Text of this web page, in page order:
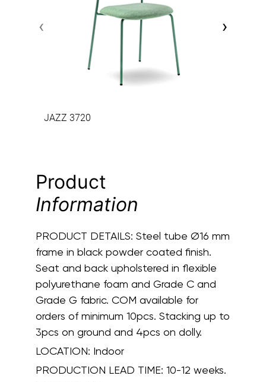
JAZZ 3720
‹ ›
Product
Information
PRODUCT DETAILS: Steel tube Ø16 mm
frame in black powder coated finish.
Seat and back upholstered in flexible
polyurethane foam and Grade C and
Grade G fabric. COM available for
orders of minimum 10pcs. Stacking up to
3pcs on ground and 4pcs on dolly.
LOCATION: Indoor
PRODUCTION LEAD TIME: 10-12 weeks.